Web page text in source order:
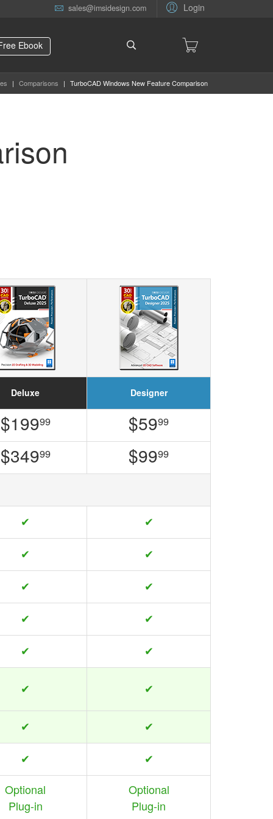
Login
sales@imsidesign.com
Ebook
| Comparisons | TurboCAD Windows New Feature Comparison
Deluxe Designer
$19999 $5999
$34999 $9999
✔ ✔
✔ ✔
✔ ✔
✔ ✔
✔ ✔
✔ ✔
✔ ✔
✔
✔
Optional
Plug-in
Optional
Plug-in